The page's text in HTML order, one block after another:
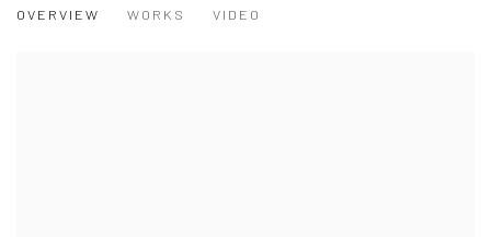
OVERVIEW WORKS VIDEO